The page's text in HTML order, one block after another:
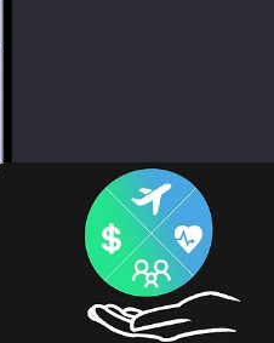
success look like. Be sure